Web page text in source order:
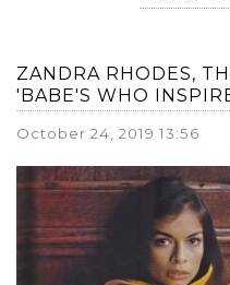
ZANDRA RHODES,
'BABE'S WHO
October 24, 2019 13:56